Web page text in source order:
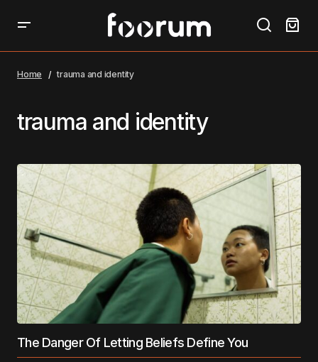
Home trauma and identity
trauma and identity
The Danger Of Letting Beliefs Define You